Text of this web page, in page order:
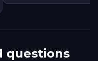
questions